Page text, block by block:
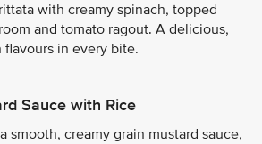
with creamy spinach, topped
and tomato ragout. A delicious,
in every bite.
Sauce with Rice
smooth, creamy grain mustard sauce,